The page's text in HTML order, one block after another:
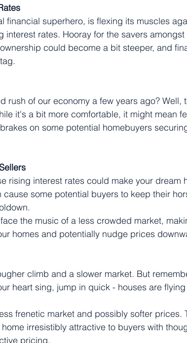
financial superhero, is flexing its muscles
interest rates. Hooray for the savers
could become a bit steeper, and
rush of our economy a few years ago? Well,
it's a bit more comfortable, it might mean
on some potential homebuyers
rising interest rates could make your dream
some potential buyers to keep their
the music of a less crowded market,
homes and potentially nudge prices
climb and a slower market. But
heart sing, jump in quick - houses are
frenetic market and possibly softer prices.
irresistibly attractive to buyers with
pricing.